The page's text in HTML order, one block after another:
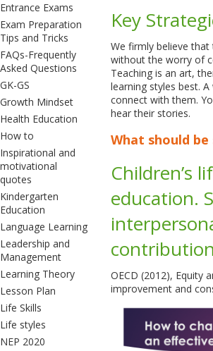
Entrance Exams
Exam Preparation
Tips and Tricks
FAQs-Frequently
Asked Questions
GK-GS
Growth Mindset
Health Education
How to
Inspirational and
motivational
quotes
Kindergarten
Education
Language Learning
Leadership and
Management
Learning Theory
Lesson Plan
Life Skills
Life styles
NEP 2020
Key
We firmly believe
without the worry of
Teaching is an art,
learning styles best.
connect with them.
hear their stories.
What should
Children’s
education.
OECD (2012), Equity
improvement and